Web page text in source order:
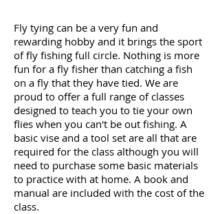
Fly tying can be a very fun and
rewarding hobby and it brings the sport
of fly fishing full circle. Nothing is more
fun for a fly fisher than catching a fish
on a fly that they have tied. We are
proud to offer a full range of classes
designed to teach you to tie your own
flies when you can't be out fishing. A
basic vise and a tool set are all that are
required for the class although you will
need to purchase some basic materials
to practice with at home. A book and
manual are included with the cost of the
class.